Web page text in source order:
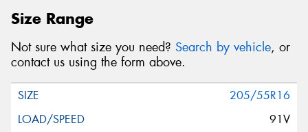
Size Range
Not sure what size you need? Search by vehicle, or
contact us using the form above.
205/55R16
91V